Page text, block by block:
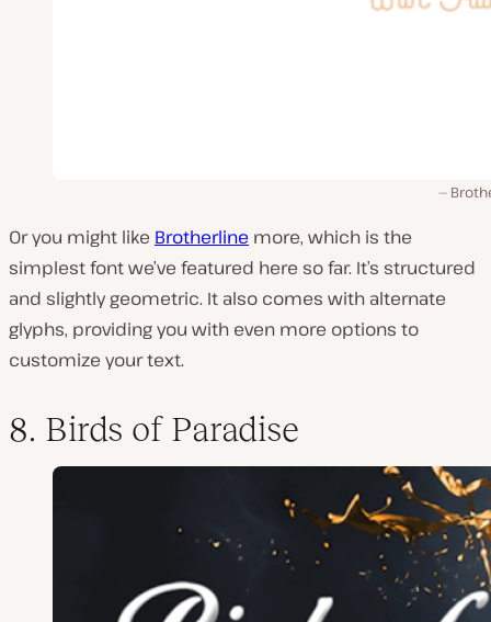
Or you might like Brotherline more, which is the
simplest font we’ve featured here so far. It’s structured
and slightly geometric. It also comes with alternate
glyphs, providing you with even more options to
customize your text.
8. Birds of Paradise